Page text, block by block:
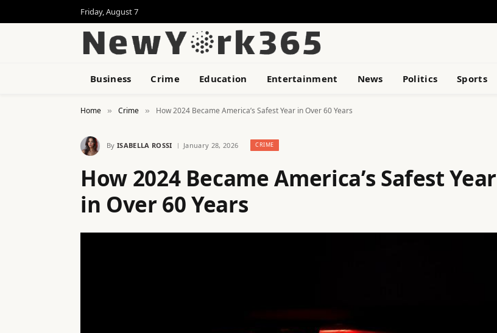
Friday, August 7
Business Crime Education Entertainment News Politics Sports
Home » Crime » How 2024 Became America’s Safest Year in Over 60 Years
By ISABELLA ROSSI January 28, 2026 CRIME
How 2024 Became America’s Safest Year
in Over 60 Years